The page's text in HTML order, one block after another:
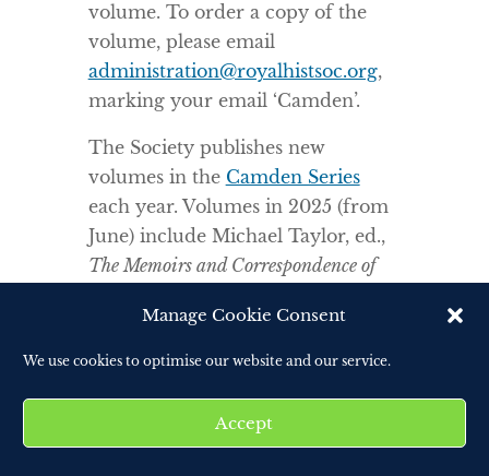
Manage Cookie Consent
We use cookies to optimise our website and our service.
Accept
volume. To order a copy of the
volume, please email
administration@royalhistsoc.org,
marking your email ‘Camden’.
The Society publishes new
volumes in the Camden Series
each year. Volumes in 2025 (from
June) include Michael Taylor, ed.,
The Memoirs and Correspondence of
Helen Newsome, ed.,
Holograph Correspondence of
Mark Philp, Aysuda
Aykan and Curtis Leung eds.A